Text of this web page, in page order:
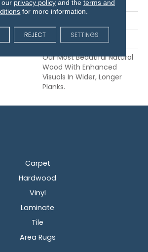
TecWood
Wood
Our Most Beautiful Natural
Wood With Enhanced
Visuals In Wider, Longer
Planks.
Carpet
Hardwood
Vinyl
Laminate
Tile
Area Rugs
our privacy policyand the terms and
for more information.
REJECT SETTINGS